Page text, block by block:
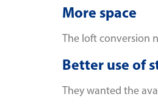
More space
The loft conversion
Better use of
They wanted the